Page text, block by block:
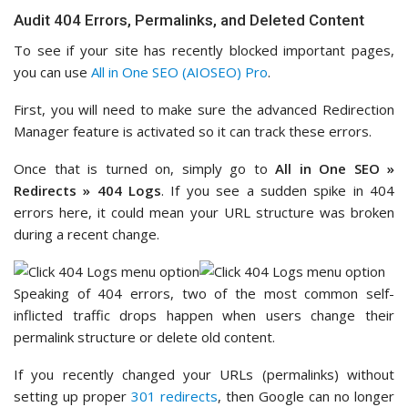
Audit 404 Errors, Permalinks, and Deleted Content
To see if your site has recently blocked important pages,
you can use All in One SEO (AIOSEO) Pro.
First, you will need to make sure the advanced Redirection
Manager feature is activated so it can track these errors.
Once that is turned on, simply go to All in One SEO »
Redirects » 404 Logs. If you see a sudden spike in 404
errors here, it could mean your URL structure was broken
during a recent change.
Speaking of 404 errors, two of the most common self-
inflicted traffic drops happen when users change their
permalink structure or delete old content.
If you recently changed your URLs (permalinks) without
setting up proper 301 redirects, then Google can no longer